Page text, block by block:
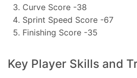
Curve Score -38
Sprint Speed Score -67
Finishing Score -35
Key Player Skills and